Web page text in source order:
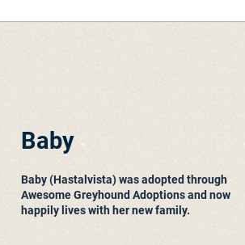
Baby
Baby (Hastalvista) was adopted through
Awesome Greyhound Adoptions and now
happily lives with her new family.